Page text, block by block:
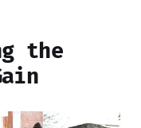
the